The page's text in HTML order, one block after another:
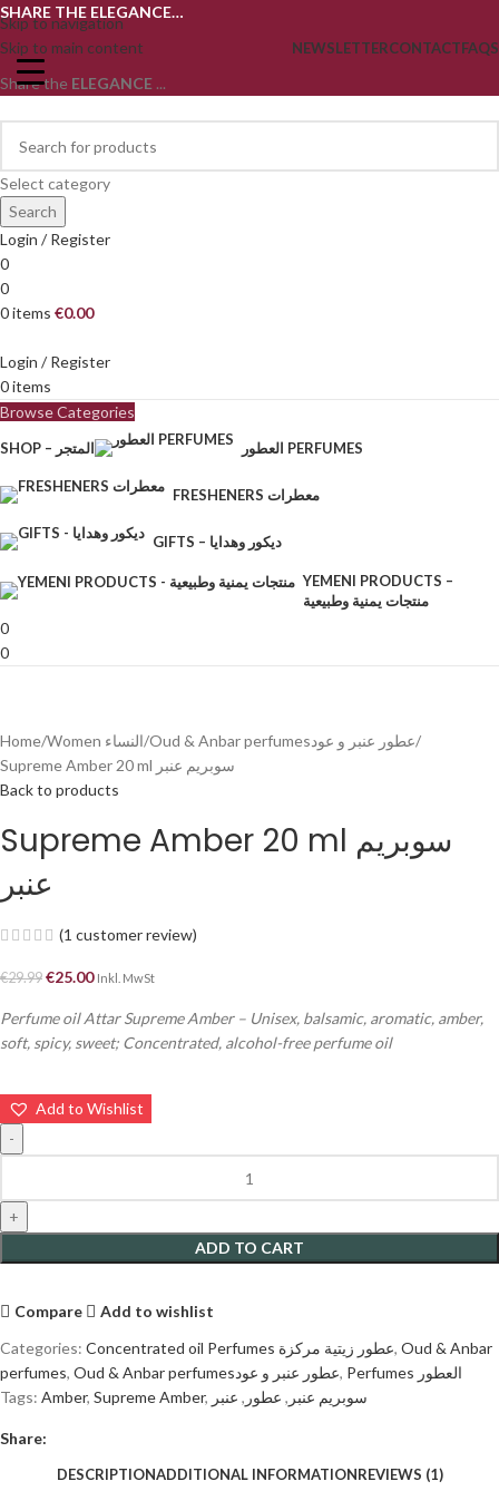
Skip to navigation
Skip to main content
SHARE THE ELEGANCE…
NEWSLETTERCONTACTFAQS
Share the ELEGANCE ...
Select category
Search
Login / Register
0
0
0items €0.00
Login / Register
0items
Browse Categories
SHOP – المتجر العطور PERFUMES
FRESHENERS معطرات
GIFTS – ديكور وهدايا
YEMENI PRODUCTS –
منتجات يمنية وطبيعية
0
0
Home Women النساء
Oud & Anbar perfumesعطور عنبر و عود
Supreme Amber 20 ml سوبريم عنبر
Back to products
Supreme Amber 20 ml سوبريم
عنبر
(1 customer review)
€29.99 €25.00 Inkl. MwSt
Perfume oil Attar Supreme Amber – Unisex, balsamic, aromatic, amber,
soft, spicy, sweet; Concentrated, alcohol-free perfume oil
ADD TO CART
Add to Wishlist
Compare
Add to wishlist
Categories:
Concentrated oil Perfumes عطور زيتية مركزة, Oud & Anbar
perfumes, Oud & Anbar perfumesعطور عنبر و عود,
Perfumes العطور
Tags: Amber, Supreme Amber, سوبريم عنبر , عطور , عنبر
Share:
DESCRIPTIONADDITIONAL INFORMATIONREVIEWS (1)